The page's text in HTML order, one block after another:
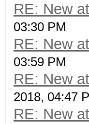
RE: New
03:30 PM
RE: New
03:59 PM
RE: New
2018, 04:47
RE: New